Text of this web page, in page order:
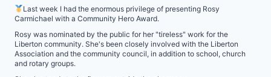
Last week I had the enormous privilege of presenting Rosy
Carmichael with a Community Hero Award.
Rosy was nominated by the public for her "tireless" work for the
Liberton community. She's been closely involved with the Liberton
Association and the community council, in addition to school, church
and rotary groups.